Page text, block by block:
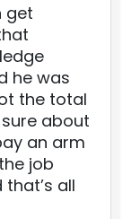
get
he was
the total
about
an arm
job
all